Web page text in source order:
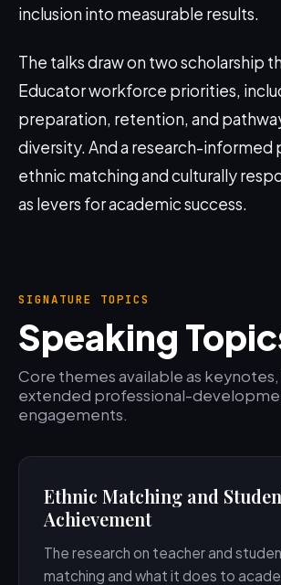
inclusion into measurable results.
The talks draw on two scholarship
Educator workforce priorities,
preparation, retention, and
diversity. And a research-informed
ethnic matching and culturally
as levers for academic success.
SIGNATURE TOPICS
Speaking
Core themes available as
extended professional-
engagements.
Ethnic Matching and
Achievement
The research on teacher and
matching and what it does to